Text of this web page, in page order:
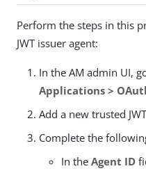
Perform the steps in this
JWT issuer agent:
In the AM admin UI,
Applications >
Add a new trusted
Complete the
In the Agent ID